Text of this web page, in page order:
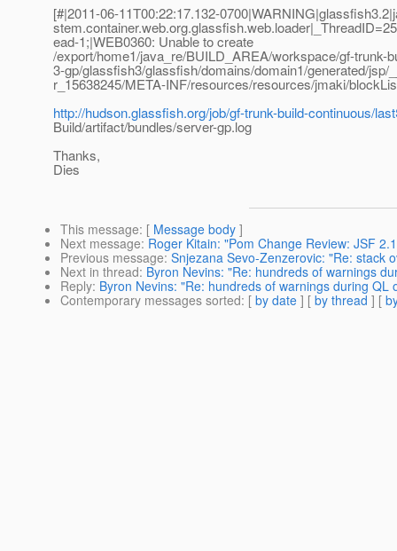
[#|2011-06-11T00:22:17.132-
ead-1;|WEB0360: Unable to create
/export/home1/java_re/BUILD_AREA/workspace/gf-trunk-
3-gp/glassfish3/glassfish/domains/domain1/generated/jsp/
r_15638245/META-INF/resources/resources/jmaki/
http://hudson.glassfish.org/job/gf-trunk-build-continuous/
Build/artifact/bundles/server-gp.log
Thanks,
Dies
This message: [ Message body ]
Next message: Roger Kitain: "Pom Change Review: JSF
Previous message: Snjezana Sevo-Zenzerovic: "Re: stack
Next in thread: Byron Nevins: "Re: hundreds of warnings
Reply: Byron Nevins: "Re: hundreds of warnings during QL
Contemporary messages sorted: [ by date ] [ by thread ] [